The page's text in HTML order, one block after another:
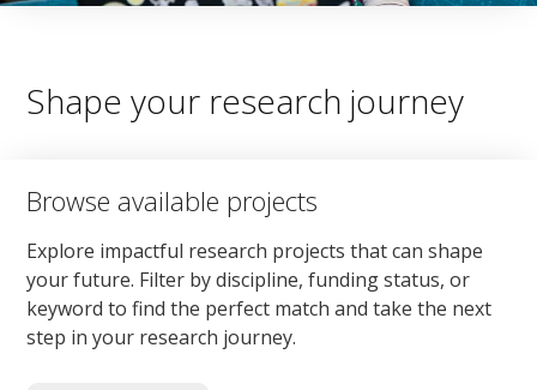
Shape your research journey
Browse available projects
Explore impactful research projects that can shape
your future. Filter by discipline, funding status, or
keyword to find the perfect match and take the next
step in your research journey.